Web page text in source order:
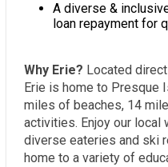
A diverse &
loan repayment for
Why Erie? Located
Erie is home to Presque
miles of beaches, 14
activities. Enjoy our local
diverse eateries and ski
home to a variety of